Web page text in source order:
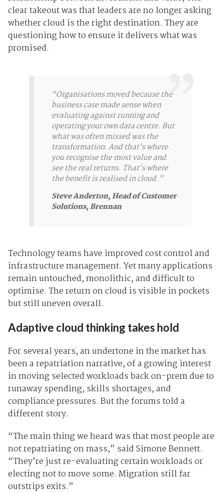
clear takeout was that leaders are no longer asking
whether cloud is the right destination. They are
questioning how to ensure it delivers what was
promised.
“Organisations moved because the
business case made sense when
evaluating against running and
operating your own data centre. But
what was often missed was the
transformation. And that’s where
you recognise the most value and
see the real returns. That’s where
the benefit is realised in cloud.”
Steve Anderton, Head of Customer
Solutions, Brennan
Technology teams have improved cost control and
infrastructure management. Yet many applications
remain untouched, monolithic, and difficult to
optimise. The return on cloud is visible in pockets
but still uneven overall.
Adaptive cloud thinking takes hold
For several years, an undertone in the market has
been a repatriation narrative, of a growing interest
in moving selected workloads back on-prem due to
runaway spending, skills shortages, and
compliance pressures. But the forums told a
different story.
“The main thing we heard was that most people are
not repatriating on mass,” said Simone Bennett.
“They’re just re-evaluating certain workloads or
electing not to move some. Migration still far
outstrips exits.”